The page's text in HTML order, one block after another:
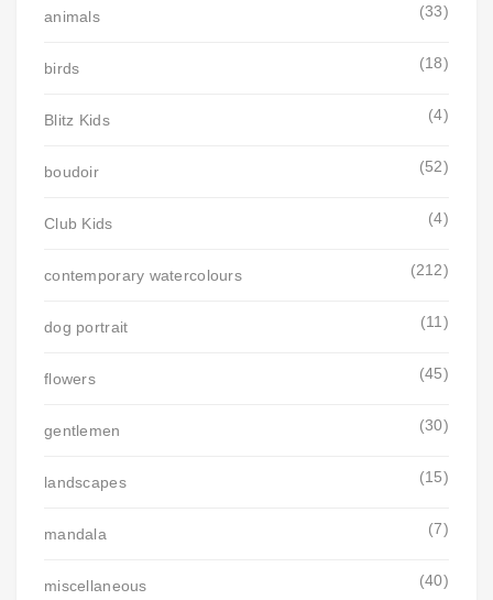
animals (33)
birds (18)
Blitz Kids (4)
boudoir (52)
Club Kids (4)
contemporary watercolours (212)
dog portrait (11)
flowers (45)
gentlemen (30)
landscapes (15)
mandala (7)
miscellaneous (40)